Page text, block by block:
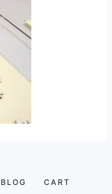
BLOG CART